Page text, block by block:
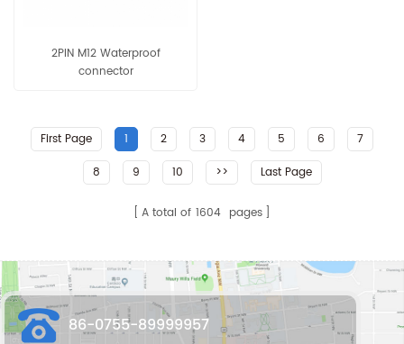
2PIN M12 Waterproof
connector
First Page 1 2 3 4 5 6
7
8
9 10 >> Last Page
A total of 1604 pages
86-0755-89999957